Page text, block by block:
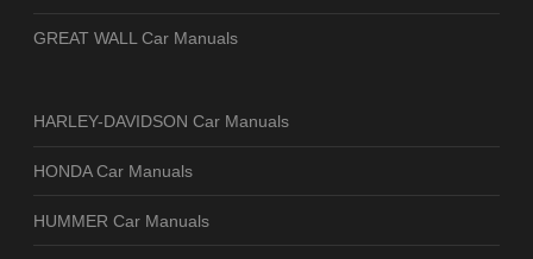
GREAT WALL Car Manuals
HARLEY-DAVIDSON Car Manuals
HONDA Car Manuals
HUMMER Car Manuals